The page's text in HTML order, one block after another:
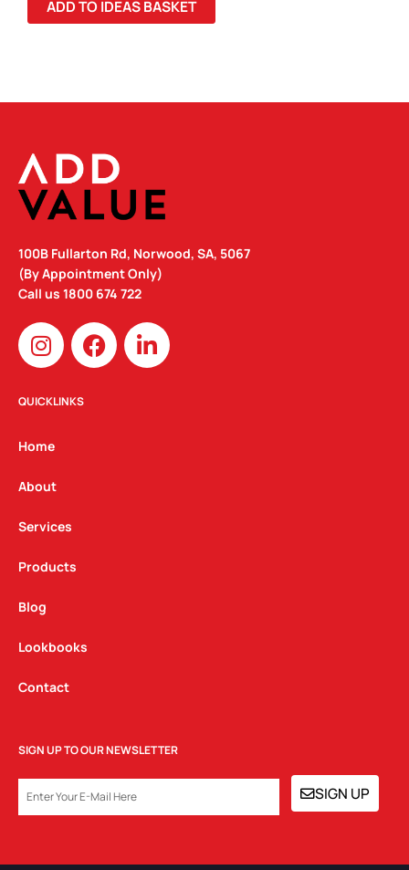
ADD TO IDEAS BASKET
100B Fullarton Rd, Norwood, SA, 5067
(By Appointment Only)
Call us 1800 674 722
I
n
s
t
g
a
m
F
a
c
L
i
n
QUICKLINKS
Home
About
Services
Products
Blog
Lookbooks
Contact
SIGN UP TO OUR NEWSLETTER
SIGN UP